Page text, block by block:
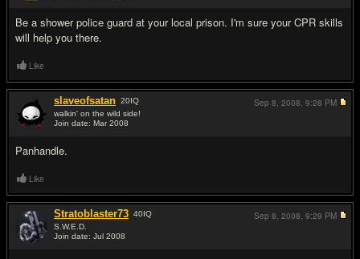
Be a shower police guard at your local prison. I'm sure your CPR skills
will help you there.
Like
slaveofsatan 20IQ
walkin' on the wild side!
Join date: Mar 2008
Panhandle.
Sep 8, 2008, 9:28 PM
Like
Stratoblaster73 40IQ
S.W.E.D.
Join date: Jul 2008
Sep 8, 2008, 9:29 PM